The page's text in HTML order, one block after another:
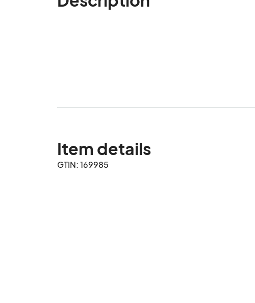
Item details
GTIN: 169985